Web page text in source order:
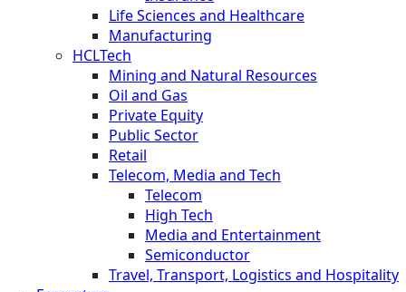
Life Sciences and Healthcare
Manufacturing
HCLTech
Mining and Natural Resources
Oil and Gas
Private Equity
Public Sector
Retail
Telecom, Media and Tech
Telecom
High Tech
Media and Entertainment
Semiconductor
Travel, Transport, Logistics and Hospitality